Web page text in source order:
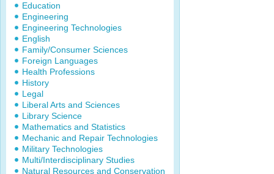
Education
Engineering
Engineering Technologies
English
Family/Consumer Sciences
Foreign Languages
Health Professions
History
Legal
Liberal Arts and Sciences
Library Science
Mathematics and Statistics
Mechanic and Repair Technologies
Military Technologies
Multi/Interdisciplinary Studies
Natural Resources and Conservation